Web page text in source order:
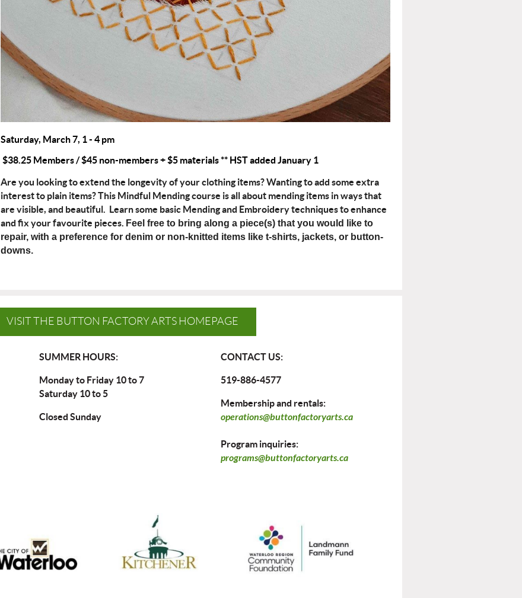
Saturday, March 7, 1 - 4 pm
$38.25 Members / $45 non-members + $5 materials ** HST added January 1
Are you looking to extend the longevity of your clothing items? Wanting to add some extra
interest to plain items? This Mindful Mending course is all about mending items in ways that
are visible, and beautiful. Learn some basic Mending and Embroidery techniques to enhance
and fix your favourite pieces. Feel free to bring along a piece(s) that you would like to
repair, with a preference for denim or non-knitted items like t-shirts, jackets, or button-
downs.
VISIT THE BUTTON FACTORY ARTS HOMEPAGE
SUMMER HOURS:
Monday to Friday 10 to 7
Saturday 10 to 5
Closed Sunday
CONTACT US:
519-886-4577
Membership and rentals:
operations@buttonfactoryarts.ca
Program inquiries:
programs@buttonfactoryarts.ca